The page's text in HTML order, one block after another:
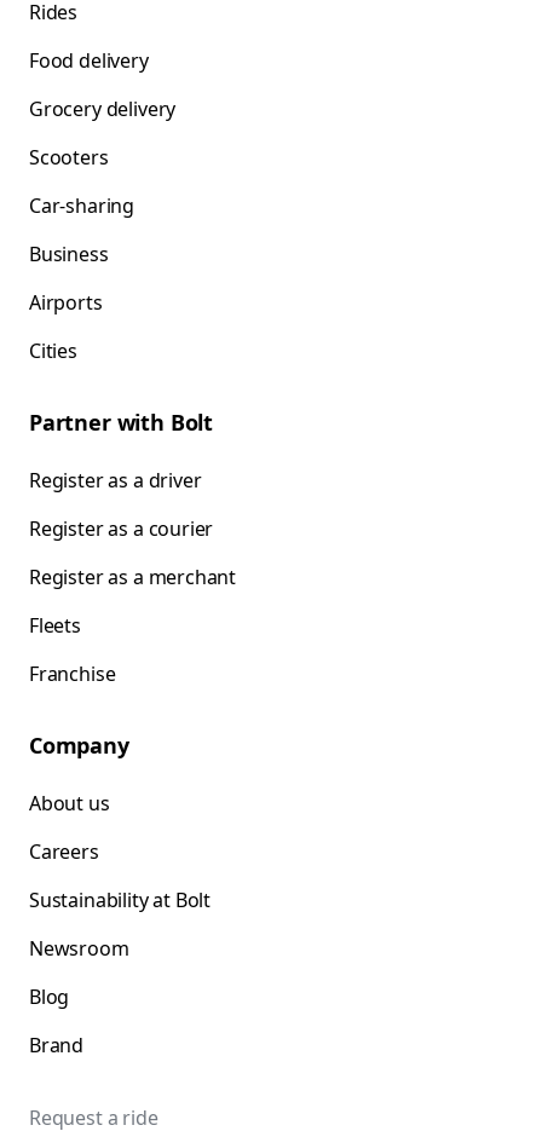
Rides
Food delivery
Grocery delivery
Scooters
Car-sharing
Business
Airports
Cities
Partner with Bolt
Register as a driver
Register as a courier
Register as a merchant
Fleets
Franchise
Company
About us
Careers
Sustainability at Bolt
Newsroom
Blog
Brand
Request a ride